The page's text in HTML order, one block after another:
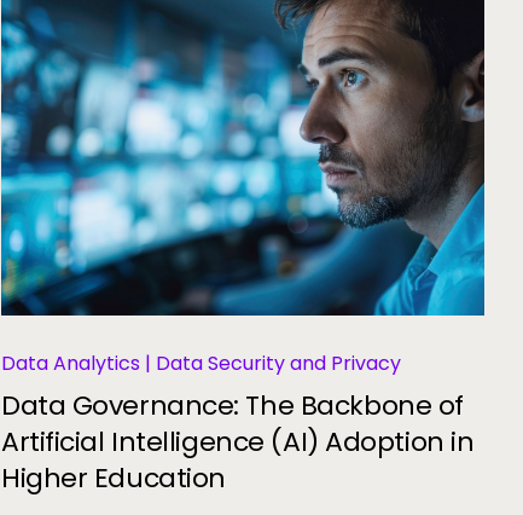
Data Analytics | Data Security and Privacy
Data Governance: The Backbone of
Artificial Intelligence (AI) Adoption in
Higher Education